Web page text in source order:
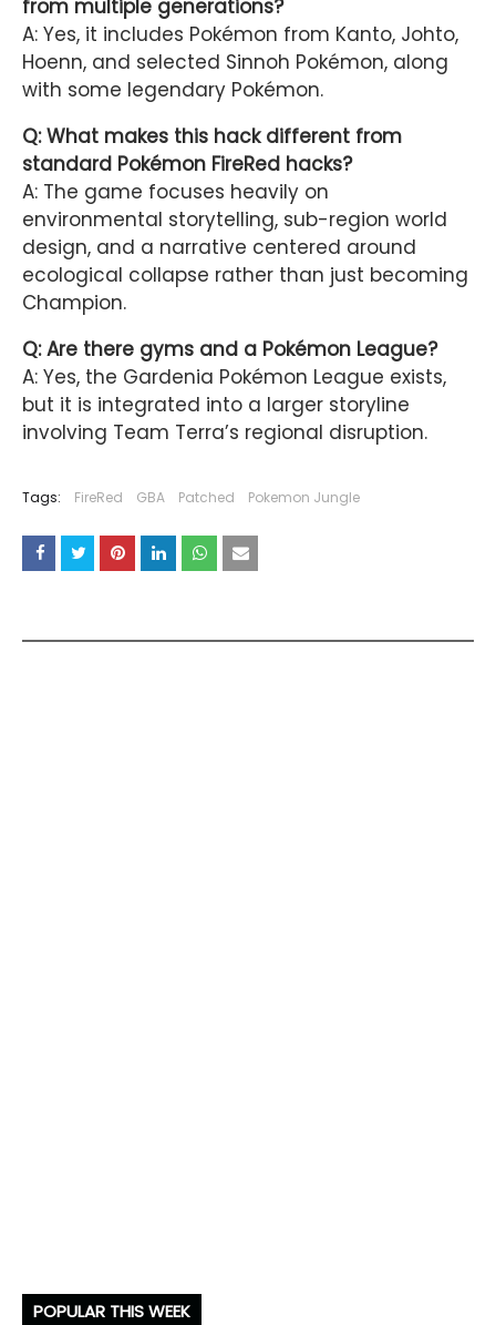
from multiple generations?
A: Yes, it includes Pokémon from Kanto, Johto,
Hoenn, and selected Sinnoh Pokémon, along
with some legendary Pokémon.
Q: What makes this hack different from
standard Pokémon FireRed hacks?
A: The game focuses heavily on
environmental storytelling, sub-region world
design, and a narrative centered around
ecological collapse rather than just becoming
Champion.
Q: Are there gyms and a Pokémon League?
A: Yes, the Gardenia Pokémon League exists,
but it is integrated into a larger storyline
involving Team Terra’s regional disruption.
Tags: FireRed GBA Patched Pokemon Jungle
POPULAR THIS WEEK